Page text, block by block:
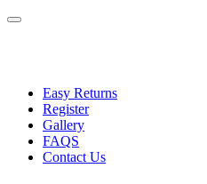
Easy Returns
Register
Gallery
FAQS
Contact Us